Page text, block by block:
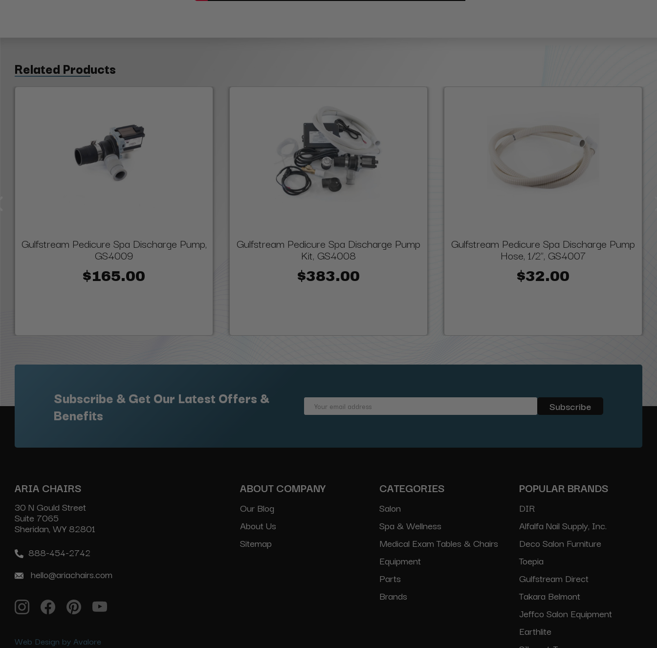
Related Products
Gulfstream Pedicure Spa Discharge Pump,
GS4009
$165.00
Gulfstream Pedicure Spa Discharge Pump
Kit, GS4008
$383.00
Gulfstream Pedicure Spa Discharge Pump
Hose, 1/2", GS4007
$32.00
Subscribe & Get Our Latest Offers &
Benefits
Email
ARIA CHAIRS
30 N Gould Street
Suite 7065
Sheridan, WY 82801
888-454-2742
hello@ariachairs.com
Web Design by Avalore
ABOUT COMPANY
Our Blog
About Us
Sitemap
CATEGORIES
Salon
Spa & Wellness
Medical Exam Tables & Chairs
Equipment
Parts
Brands
POPULAR BRANDS
DIR
Alfalfa Nail Supply, Inc.
Deco Salon Furniture
Toepia
Gulfstream Direct
Takara Belmont
Jeffco Salon Equipment
Earthlite